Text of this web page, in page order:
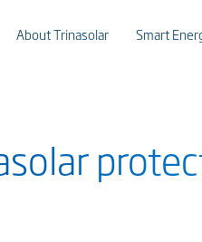
About Trinasolar Smart